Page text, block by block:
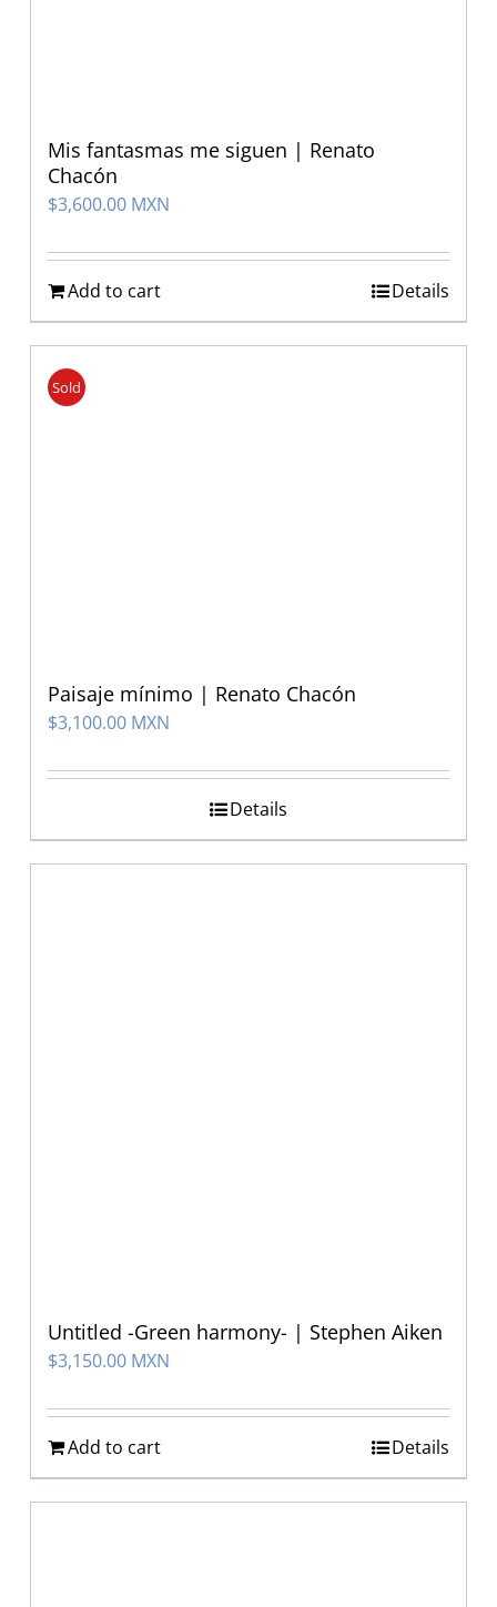
Mis fantasmas me siguen | Renato
Chacón
$3,600.00 MXN
Add to cart Details
Sold
Paisaje mínimo | Renato Chacón
$3,100.00 MXN
Details
Untitled -Green harmony- | Stephen Aiken
$3,150.00 MXN
Add to cart Details